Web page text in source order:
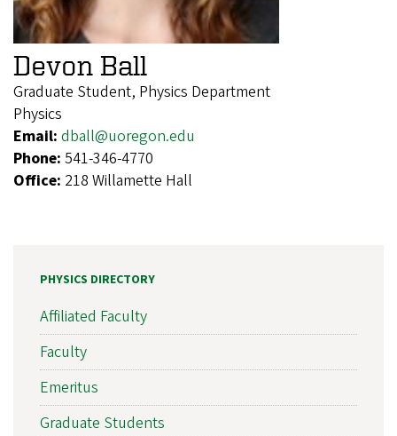
Devon Ball
Graduate Student, Physics Department
Physics
Email: dball@uoregon.edu
Phone: 541-346-4770
Office: 218 Willamette Hall
PHYSICS DIRECTORY
Affiliated Faculty
Faculty
Emeritus
Graduate Students